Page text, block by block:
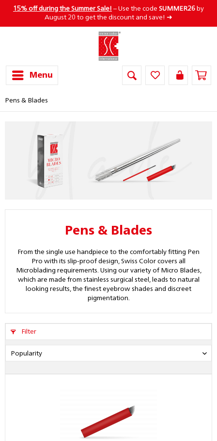
15% off during the Summer Sale! – Use the code SUMMER26 by
August 20 to get the discount and save! ➜
Menu
Pens & Blades
Pens & Blades
From the single use handpiece to the comfortably fitting Pen
Pro with its slip-proof design, Swiss Color covers all
Microblading requirements. Using our variety of Micro Blades,
which are made from stainless surgical steel, leads to natural
looking results, the finest eyebrow shades and discreet
pigmentation.
Filter